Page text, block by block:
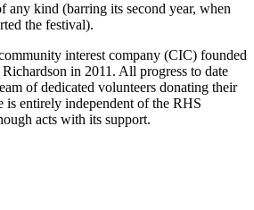
any kind (barring its second year, when
the festival).
interest company (CIC) founded
in 2011. All progress to date
of dedicated volunteers donating their
is entirely independent of the RHS
acts with its support.